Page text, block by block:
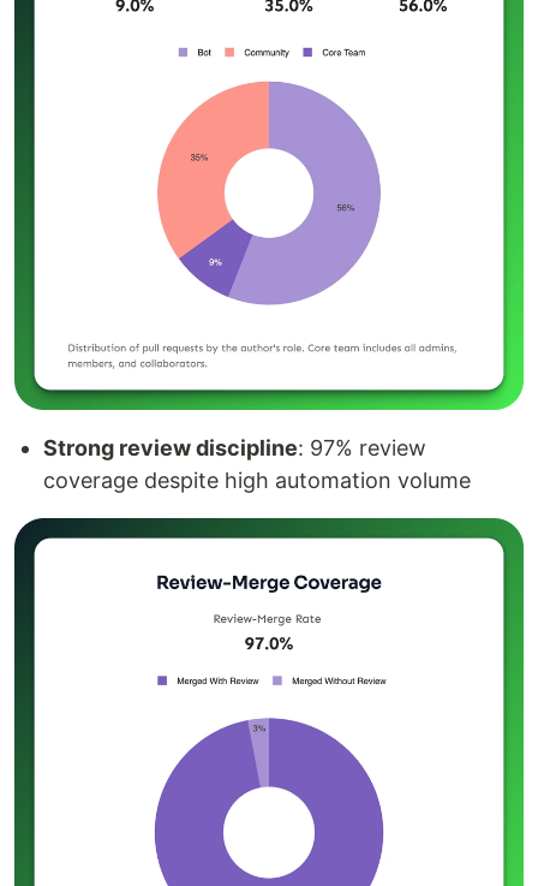
Strong review discipline: 97% review
coverage despite high automation volume